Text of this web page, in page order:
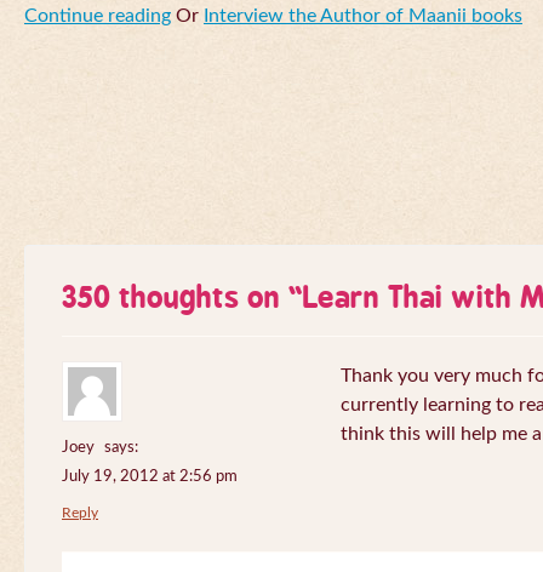
Continue reading Or Interview the Author of Maanii books
350 thoughts on “Learn Thai with
Joey
says:
July 19, 2012 at 2:56 pm
Thank you very much
currently learning to
think this will help me
Reply